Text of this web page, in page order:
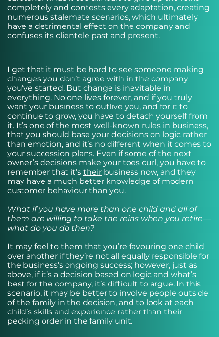
completely and contests every adaptation, creating
numerous stalemate scenarios, which ultimately
have a detrimental effect on the company and
confuses its clientele past and present.
I get that it must be hard to see someone making
changes you don’t agree with in the company
you’ve started. But change is inevitable in
everything. No one lives forever, and if you truly
want your business to outlive you, and for it to
continue to grow, you have to detach yourself from
it. It’s one of the most well-known rules in business,
that you should base your decisions on logic rather
than emotion, and it’s no different when it comes to
your succession plans. Even if some of the next
owner’s decisions make your toes curl, you have to
remember that it’s their business now, and they
may have a much better knowledge of modern
customer behaviour than you.
What if you have more than one child and all of
them are willing to take the reins when you retire—
what do you do then?
It may feel to them that you’re favouring one child
over another if they’re not all equally responsible for
the business’s ongoing success; however, just as
above, if it’s a decision based on logic and what’s
best for the company, it’s difficult to argue. In this
scenario, it may be better to involve people outside
of the family in the decision, and to look at each
child’s skills and experience rather than their
pecking order in the family unit.